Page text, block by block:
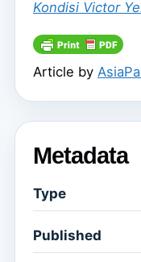
Kondisi Victor
Article by
Metadata
Type
Published